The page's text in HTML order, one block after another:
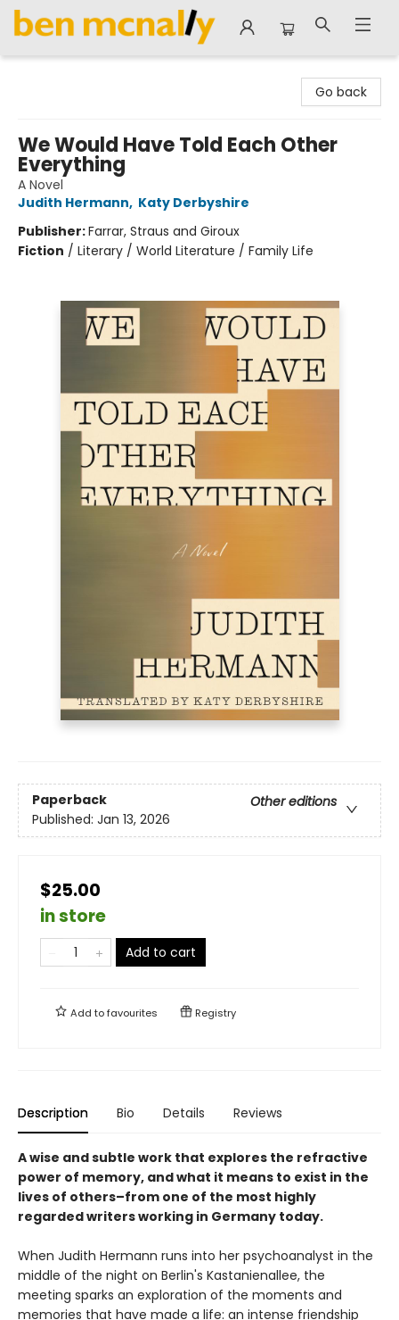
Go back
We Would Have Told Each Other
Everything
A Novel
Judith Hermann, Katy Derbyshire
Publisher:Farrar, Straus and Giroux
Fiction / Literary / World Literature / Family Life
Paperback
Other editions
Published: Jan 13, 2026
$25.00
in store
Add to cart
Add tofavourites Registry
Description Bio Details Reviews
A wise and subtle work that explores the refractive
power of memory, and what it means to exist in the
lives of others–from one of the most highly
regarded writers working in Germany today.
When Judith Hermann runs into her psychoanalyst in the
middle of the night on Berlin's Kastanienallee, the
meeting sparks an exploration of the moments and
memories that have made a life: an intense friendship